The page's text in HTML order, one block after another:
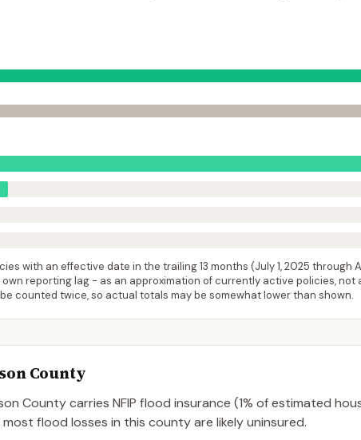
with an effective date in the trailing 13 months (July 1, 2025 through
own reporting lag - as an approximation of currently active policies,
counted twice, so actual totals may be somewhat lower than shown.
County
Countycarries NFIP flood insurance (1% of estimated
flood losses in this county are likely uninsured.